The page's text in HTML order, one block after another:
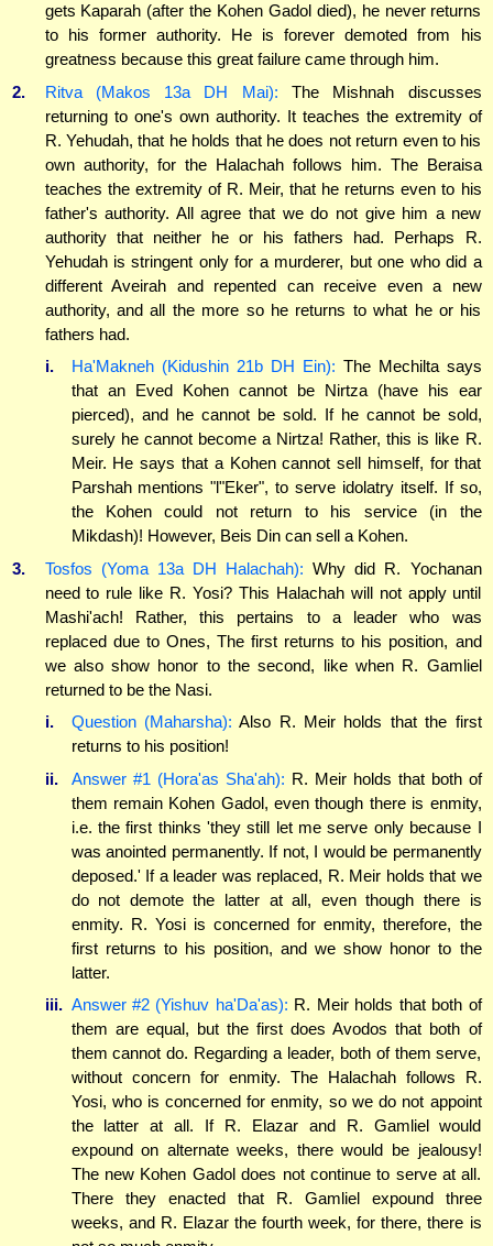
gets Kaparah (after the Kohen Gadol died), he never returns
to his former authority. He is forever demoted from his
greatness because this great failure came through him.
2.
Ritva (Makos 13a DH Mai): The Mishnah discusses
returning to one's own authority. It teaches the extremity of
R. Yehudah, that he holds that he does not return even to his
own authority, for the Halachah follows him. The Beraisa
teaches the extremity of R. Meir, that he returns even to his
father's authority. All agree that we do not give him a new
authority that neither he or his fathers had. Perhaps R.
Yehudah is stringent only for a murderer, but one who did a
different Aveirah and repented can receive even a new
authority, and all the more so he returns to what he or his
fathers had.
i.
Ha'Makneh (Kidushin 21b DH Ein): The Mechilta says
that an Eved Kohen cannot be Nirtza (have his ear
pierced), and he cannot be sold. If he cannot be sold,
surely he cannot become a Nirtza! Rather, this is like R.
Meir. He says that a Kohen cannot sell himself, for that
Parshah mentions "l"Eker", to serve idolatry itself. If so,
the Kohen could not return to his service (in the
Mikdash)! However, Beis Din can sell a Kohen.
3.
Tosfos (Yoma 13a DH Halachah): Why did R. Yochanan
need to rule like R. Yosi? This Halachah will not apply until
Mashi'ach! Rather, this pertains to a leader who was
replaced due to Ones, The first returns to his position, and
we also show honor to the second, like when R. Gamliel
returned to be the Nasi.
i.
Question (Maharsha): Also R. Meir holds that the first
returns to his position!
ii.
Answer #1 (Hora'as Sha'ah): R. Meir holds that both of
them remain Kohen Gadol, even though there is enmity,
i.e. the first thinks 'they still let me serve only because I
was anointed permanently. If not, I would be permanently
deposed.' If a leader was replaced, R. Meir holds that we
do not demote the latter at all, even though there is
enmity. R. Yosi is concerned for enmity, therefore, the
first returns to his position, and we show honor to the
latter.
iii. Answer #2 (Yishuv ha'Da'as): R. Meir holds that both of
them are equal, but the first does Avodos that both of
them cannot do. Regarding a leader, both of them serve,
without concern for enmity. The Halachah follows R.
Yosi, who is concerned for enmity, so we do not appoint
the latter at all. If R. Elazar and R. Gamliel would
expound on alternate weeks, there would be jealousy!
The new Kohen Gadol does not continue to serve at all.
There they enacted that R. Gamliel expound three
weeks, and R. Elazar the fourth week, for there, there is